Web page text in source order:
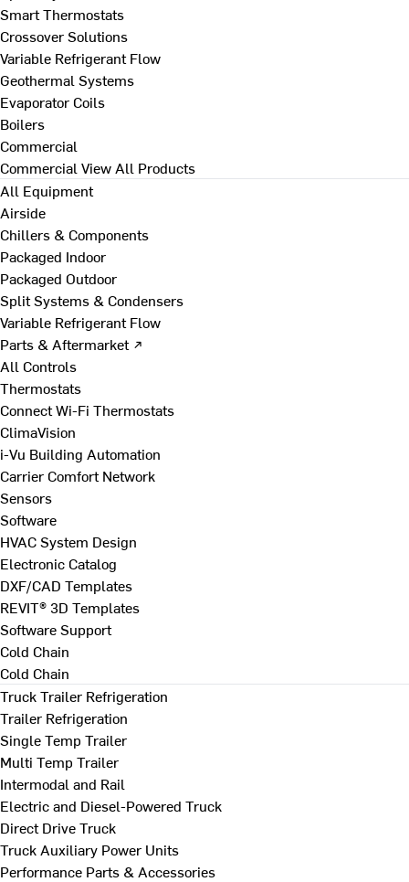
Smart Thermostats
Crossover Solutions
Variable Refrigerant Flow
Geothermal Systems
Evaporator Coils
Boilers
Commercial
Commercial View All Products
All Equipment
Airside
Chillers & Components
Packaged Indoor
Packaged Outdoor
Split Systems & Condensers
Variable Refrigerant Flow
Parts & Aftermarket ↗
All Controls
Thermostats
Connect Wi-Fi Thermostats
ClimaVision
i-Vu Building Automation
Carrier Comfort Network
Sensors
Software
HVAC System Design
Electronic Catalog
DXF/CAD Templates
REVIT® 3D Templates
Software Support
Cold Chain
Cold Chain
Truck Trailer Refrigeration
Trailer Refrigeration
Single Temp Trailer
Multi Temp Trailer
Intermodal and Rail
Electric and Diesel-Powered Truck
Direct Drive Truck
Truck Auxiliary Power Units
Performance Parts & Accessories